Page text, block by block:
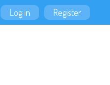
Log in Register